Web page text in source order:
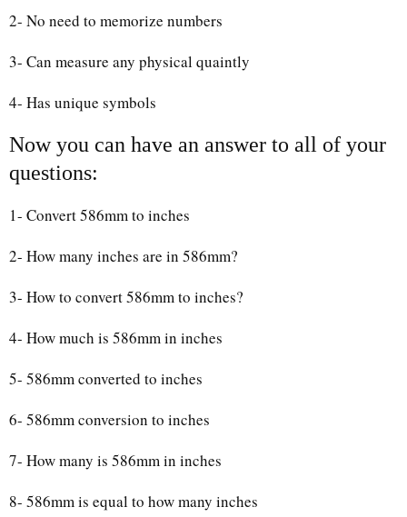
2- No need to memorize numbers
3- Can measure any physical quaintly
4- Has unique symbols
Now you can have an answer to all of your
questions:
1- Convert 586mm to inches
2- How many inches are in 586mm?
3- How to convert 586mm to inches?
4- How much is 586mm in inches
5- 586mm converted to inches
6- 586mm conversion to inches
7- How many is 586mm in inches
8- 586mm is equal to how many inches